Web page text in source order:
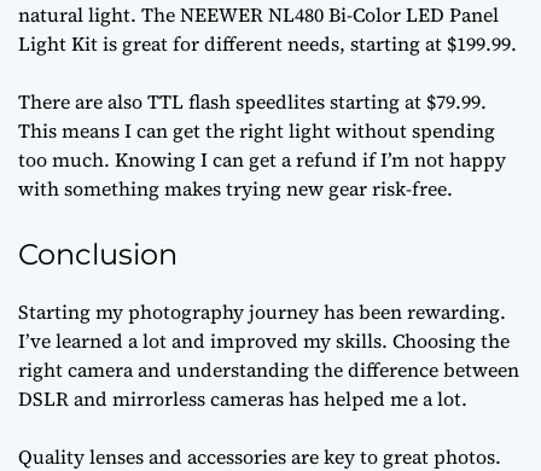
natural light. The NEEWER NL480 Bi-Color LED Panel
Light Kit is great for different needs, starting at $199.99.
There are also TTL flash speedlites starting at $79.99.
This means I can get the right light without spending
too much. Knowing I can get a refund if I’m not happy
with something makes trying new gear risk-free.
Conclusion
Starting my photography journey has been rewarding.
I’ve learned a lot and improved my skills. Choosing the
right camera and understanding the difference between
DSLR and mirrorless cameras has helped me a lot.
Quality lenses and accessories are key to great photos.